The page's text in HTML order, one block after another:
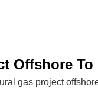
Offshore
gas project